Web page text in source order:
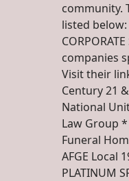
community.
listed below:
companies
Visit their
Century 21
National
Law Group
Funeral
AFGE Local
PLATINUM